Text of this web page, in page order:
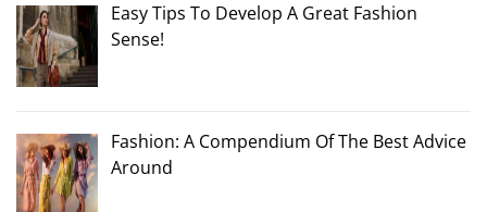
Easy Tips To Develop A Great Fashion
Sense!
Fashion: A Compendium Of The Best Advice
Around